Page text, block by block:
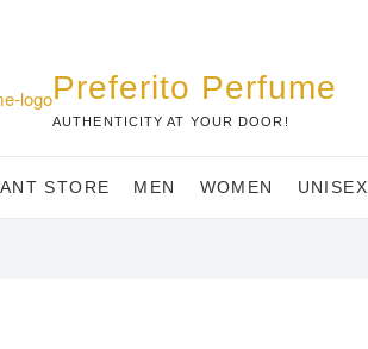
Preferito Perfume
AUTHENTICITY AT YOUR DOOR!
STORE MEN WOMEN UNISEX